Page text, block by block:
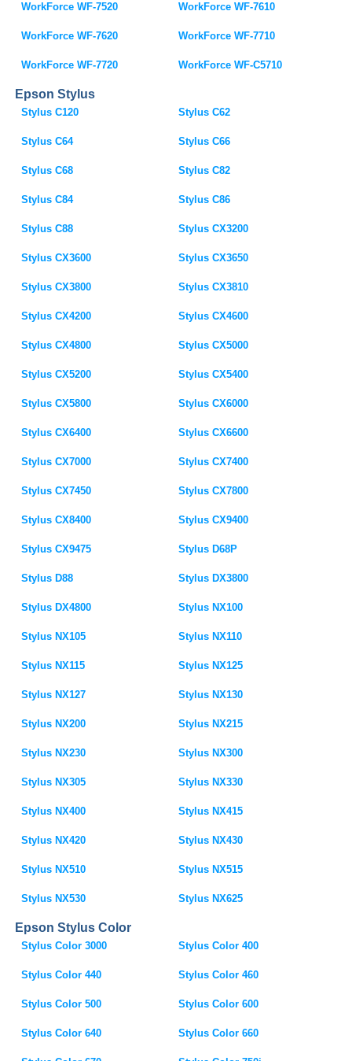
WorkForce WF-7520 WorkForce WF-7610
WorkForce WF-7620 WorkForce WF-7710
WorkForce WF-7720 WorkForce WF-C5710
Epson Stylus
Stylus C120 Stylus C62
Stylus C64 Stylus C66
Stylus C68 Stylus C82
Stylus C84 Stylus C86
Stylus C88 Stylus CX3200
Stylus CX3600 Stylus CX3650
Stylus CX3800 Stylus CX3810
Stylus CX4200 Stylus CX4600
Stylus CX4800 Stylus CX5000
Stylus CX5200 Stylus CX5400
Stylus CX5800 Stylus CX6000
Stylus CX6400 Stylus CX6600
Stylus CX7000 Stylus CX7400
Stylus CX7450 Stylus CX7800
Stylus CX8400 Stylus CX9400
Stylus CX9475 Stylus D68P
Stylus D88 Stylus DX3800
Stylus DX4800 Stylus NX100
Stylus NX105 Stylus NX110
Stylus NX115 Stylus NX125
Stylus NX127 Stylus NX130
Stylus NX200 Stylus NX215
Stylus NX230 Stylus NX300
Stylus NX305 Stylus NX330
Stylus NX400 Stylus NX415
Stylus NX420 Stylus NX430
Stylus NX510 Stylus NX515
Stylus NX530 Stylus NX625
Epson Stylus Color
Stylus Color 3000 Stylus Color 400
Stylus Color 440 Stylus Color 460
Stylus Color 500 Stylus Color 600
Stylus Color 640 Stylus Color 660